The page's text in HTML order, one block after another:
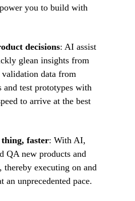
you to build with
decisions: AI assist
glean insights from
validation data from
and test prototypes with
to arrive at the best
faster: With AI,
QA new products and
thereby executing on and
an unprecedented pace.